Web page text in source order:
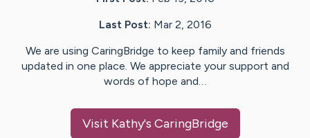
Last Post: Mar 2, 2016
We are using CaringBridge to keep family and friends
updated in one place. We appreciate your support and
words of hope and…
Visit Kathy's CaringBridge